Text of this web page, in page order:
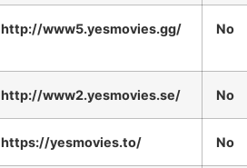
http://www5.yesmovies.gg/ No
http://www2.yesmovies.se/ No
https://yesmovies.to/ No